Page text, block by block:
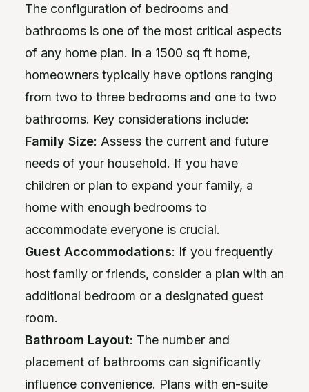
The configuration of bedrooms and
bathrooms is one of the most critical aspects
of any home plan. In a 1500 sq ft home,
homeowners typically have options ranging
from two to three bedrooms and one to two
bathrooms. Key considerations include:
Family Size: Assess the current and future
needs of your household. If you have
children or plan to expand your family, a
home with enough bedrooms to
accommodate everyone is crucial.
Guest Accommodations: If you frequently
host family or friends, consider a plan with an
additional bedroom or a designated guest
room.
Bathroom Layout: The number and
placement of bathrooms can significantly
influence convenience. Plans with en-suite